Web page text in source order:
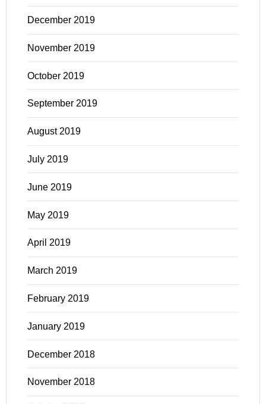
December 2019
November 2019
October 2019
September 2019
August 2019
July 2019
June 2019
May 2019
April 2019
March 2019
February 2019
January 2019
December 2018
November 2018